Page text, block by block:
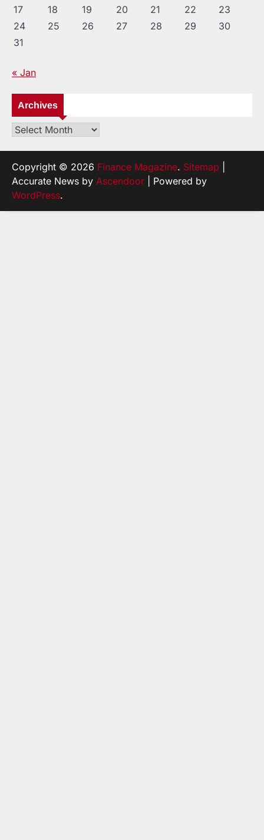
17 18 19 20 21 22
23
24
25 26 27 28 29
30
31
« Jan
Archives
Archives
Copyright © 2026 Finance Magazine. Sitemap
Accurate News by Ascendoor | Powered by
WordPress.